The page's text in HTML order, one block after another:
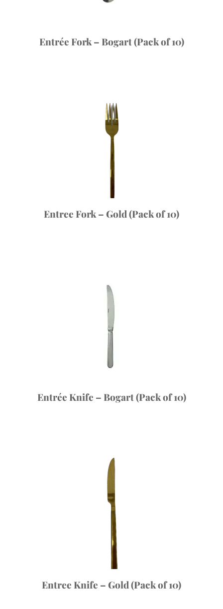
Entrée Fork – Bogart (Pack of 10)
Entree Fork – Gold (Pack of 10)
Entrée Knife – Bogart (Pack of 10)
Entree Knife – Gold (Pack of 10)